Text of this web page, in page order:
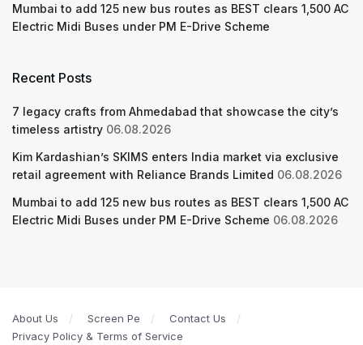
Mumbai to add 125 new bus routes as BEST clears 1,500 AC
Electric Midi Buses under PM E-Drive Scheme
Recent Posts
7 legacy crafts from Ahmedabad that showcase the city’s
timeless artistry 06.08.2026
Kim Kardashian’s SKIMS enters India market via exclusive
retail agreement with Reliance Brands Limited 06.08.2026
Mumbai to add 125 new bus routes as BEST clears 1,500 AC
Electric Midi Buses under PM E-Drive Scheme 06.08.2026
About Us Screen Pe
Contact Us
Privacy Policy & Terms of Service